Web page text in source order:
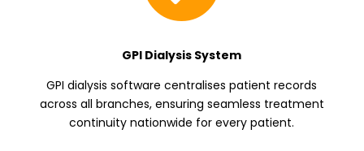
GPI Dialysis System
GPI dialysis software centralises patient records
across all branches, ensuring seamless treatment
continuity nationwide for every patient.